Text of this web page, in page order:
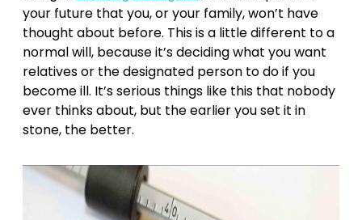
your future that you, or your family, won’t have
thought about before. This is a little different to a
normal will, because it’s deciding what you want
relatives or the designated person to do if you
become ill. It’s serious things like this that nobody
ever thinks about, but the earlier you set it in
stone, the better.